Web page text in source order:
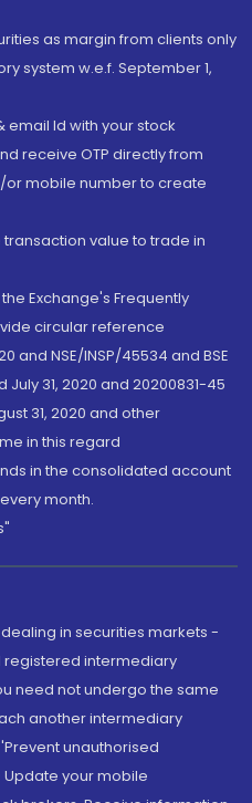
as margin from clients only
system w.e.f. September 1,
email Id with your stock
receive OTP directly from
mobile number to create
transaction value to trade in
Exchange's Frequently
circular reference
and NSE/INSP/45534 and BSE
31, 2020 and 20200831-45
31, 2020 and other
in this regard
in the consolidated account
month.
dealing in securities markets -
registered intermediary
need not undergo the same
another intermediary
unauthorised
your mobile